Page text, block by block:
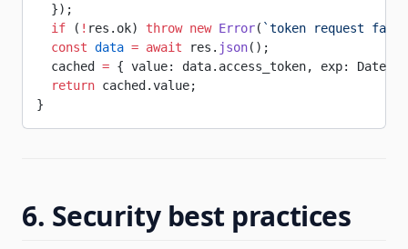
  });
  if
( ! res.ok) throw new Error( `token request
  const
data = await res. json();
  cached
= { value: data.access_token, exp: Date.
  return
cached.value;
}
6. Security best practices